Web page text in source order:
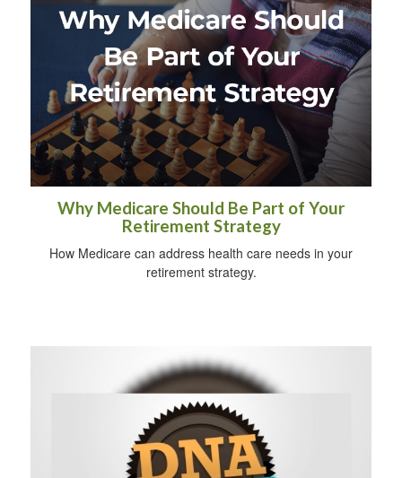
Why Medicare Should Be Part of Your
Retirement Strategy
How Medicare can address health care needs in your
retirement strategy.